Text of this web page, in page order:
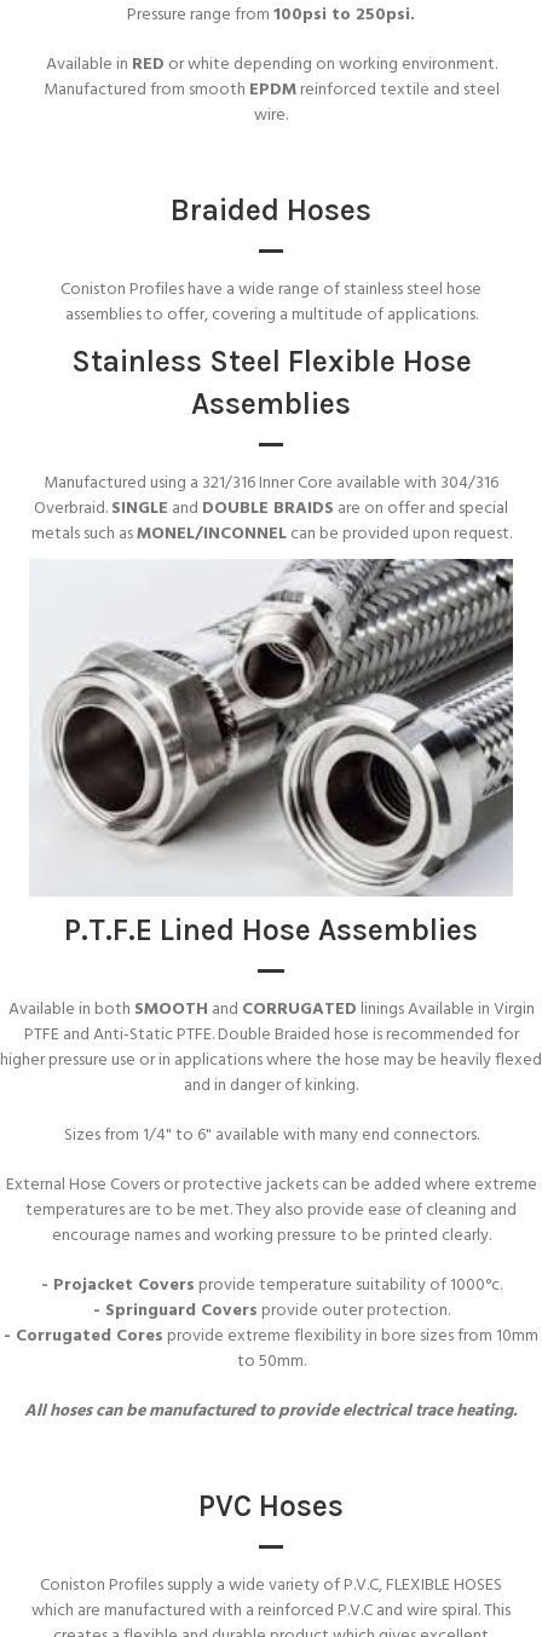
Pressure range from 100psi to 250psi.
Available in RED or white depending on working environment.
Manufactured from smooth EPDMreinforced textile and steel
wire.
Braided Hoses
Coniston Profiles have a wide range of stainless steel hose
assemblies to offer, covering a multitude of applications.
Stainless Steel Flexible Hose
Assemblies
Manufactured using a 321/316 Inner Core available with 304/316
Overbraid. SINGLE and DOUBLE BRAIDS are on offer and special
metals such asMONEL/INCONNELcan be provided upon request.
P.T.F.E Lined Hose Assemblies
Available in both SMOOTH and CORRUGATED linings Available in Virgin
PTFE and Anti-Static PTFE. Double Braided hose is recommended for
higher pressure use or in applications where the hose may be heavily flexed
and in danger of kinking.
Sizes from 1/4" to 6" available with many end connectors.
External Hose Covers or protective jackets can be added where extreme
temperatures are to be met. They also provide ease of cleaning and
encourage names and working pressure to be printed clearly.
- Projacket Covers provide temperature suitability of 1000°c.
- Springuard Covers provide outer protection.
- Corrugated Cores provide extreme flexibility in bore sizes from 10mm
to 50mm.
All hoses can be manufactured to provide electrical trace heating.
PVC Hoses
Coniston Profiles supply a wide variety of P.V.C, FLEXIBLE HOSES
which are manufactured with a reinforced P.V.C and wire spiral. This